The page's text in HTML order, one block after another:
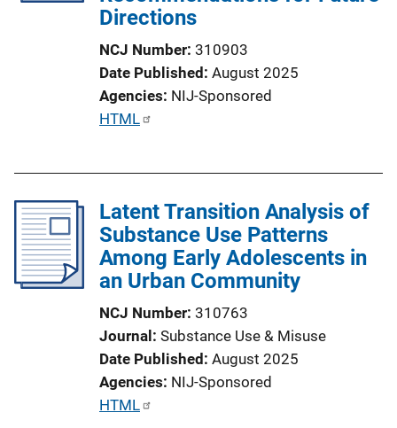
Directions
NCJ Number 310903
Date Published August 2025
Agencies NIJ-Sponsored
P
c
a
t
n
HTML
Latent Transition Analysis of
Substance Use Patterns
Among Early Adolescents in
an Urban Community
NCJ Number 310763
Journal Substance Use & Misuse
Date Published August 2025
Agencies NIJ-Sponsored
P
HTML